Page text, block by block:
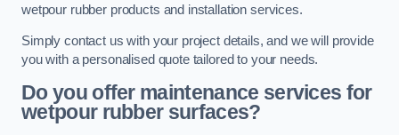
wetpour rubber products and installation services.
Simply contact us with your project details, and we will provide
you with a personalised quote tailored to your needs.
Do you offer maintenance services for
wetpour rubber surfaces?